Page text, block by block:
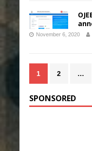
November 6, 2020
1 2 …
SPONSORED